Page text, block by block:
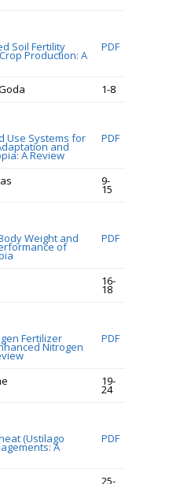
Soil Fertility
Production: A
PDF
1-8
Use Systems for
and
A Review
PDF
9-
15
Weight and
of
PDF
16-
18
Fertilizer
Nitrogen
PDF
19-
24
(Ustilago
A
PDF
25-